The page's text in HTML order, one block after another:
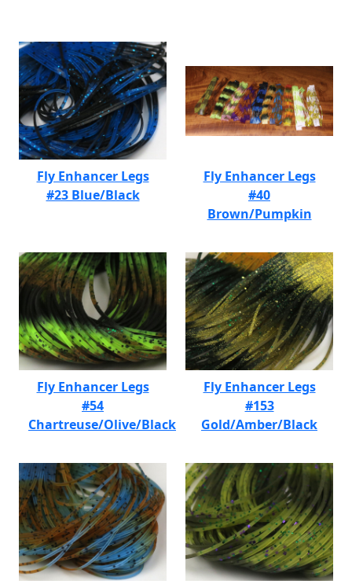
Fly Enhancer Legs
#23 Blue/Black
Fly Enhancer Legs
#40
Brown/Pumpkin
Fly Enhancer Legs
#54
Chartreuse/Olive/Black
Fly Enhancer Legs
#153
Gold/Amber/Black